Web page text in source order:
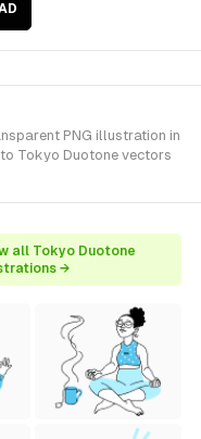
PNG illustration in
Tokyo Duotone vectors
all Tokyo Duotone
→